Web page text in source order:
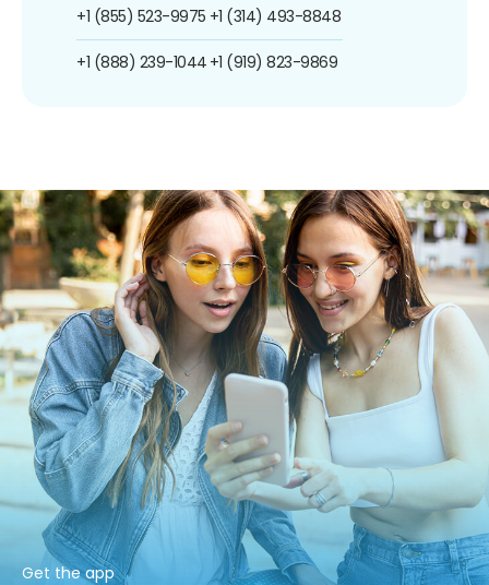
+1 (855) 523-9975
+1 (888) 239-1044
+1 (314) 493-8848
+1 (919) 823-9869
Get the app